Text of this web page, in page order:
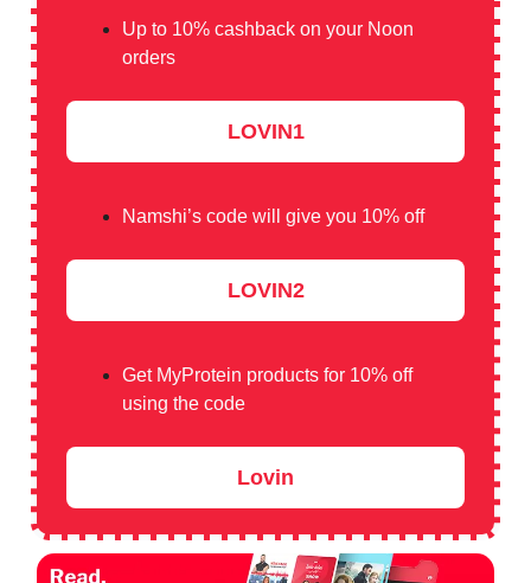
Up to 10% cashback on your Noon
orders
LOVIN1
Namshi’s code will give you 10% off
LOVIN2
Get MyProtein products for 10% off
using the code
Lovin